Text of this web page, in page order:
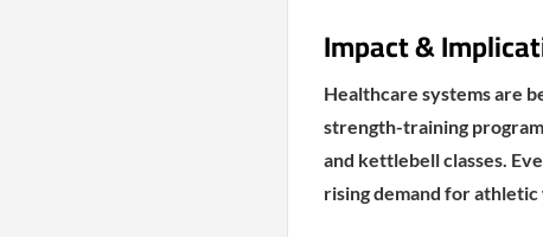
Impact &
Healthcare systems are
strength-training
and kettlebell classes.
rising demand for